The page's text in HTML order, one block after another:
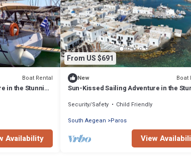
Boat Rental
in the Stunning
Availability
From US $691
New Boat
Sun-Kissed Sailing Adventure in the
Security/Safety
Child Friendly
South Aegean
Paros
View